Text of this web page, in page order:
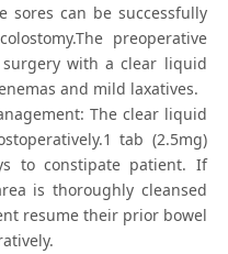
sores can be successfully
preoperative
with a clear liquid
and mild laxatives.
The clear liquid
tab (2.5mg)
to constipate patient. If
is thoroughly cleansed
resume their prior bowel